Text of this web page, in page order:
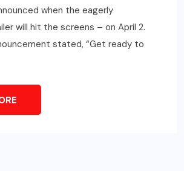
when the eagerly
will hit the screens – on April 2.
stated, “Get ready to